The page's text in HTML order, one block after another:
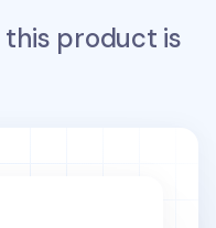
this product is